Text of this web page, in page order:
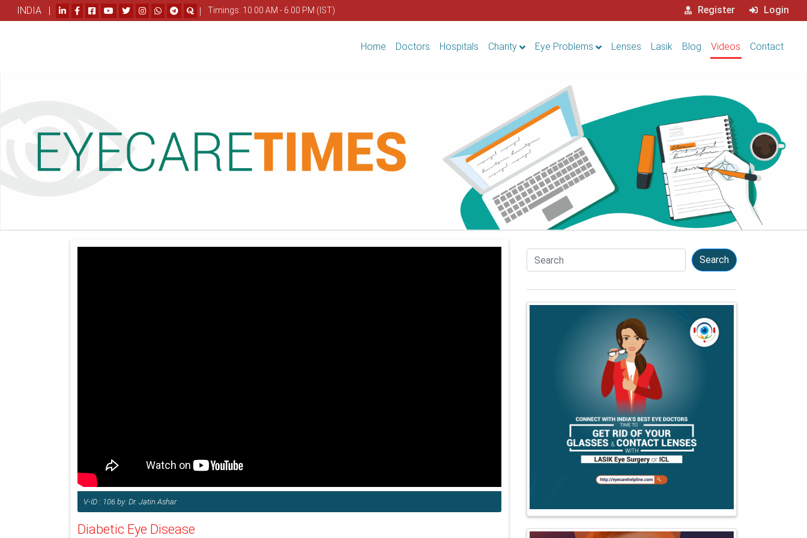
INDIA | | Timings: 10.00 AM - 6.00 PM (IST) Register Login
Home Doctors Hospitals Charity Eye Problems Lenses Lasik Blog Videos Contact
V-ID : 106 by: Dr. Jatin Ashar
Diabetic Eye Disease
Search Search